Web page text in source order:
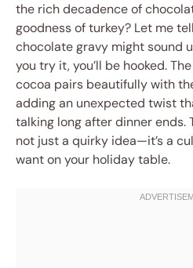
the rich decadence of
goodness of turkey? Let me
chocolate gravy might sound
you try it, you’ll be hooked.
cocoa pairs beautifully with
adding an unexpected twist
talking long after dinner ends.
not just a quirky idea—it’s a
want on your holiday table.